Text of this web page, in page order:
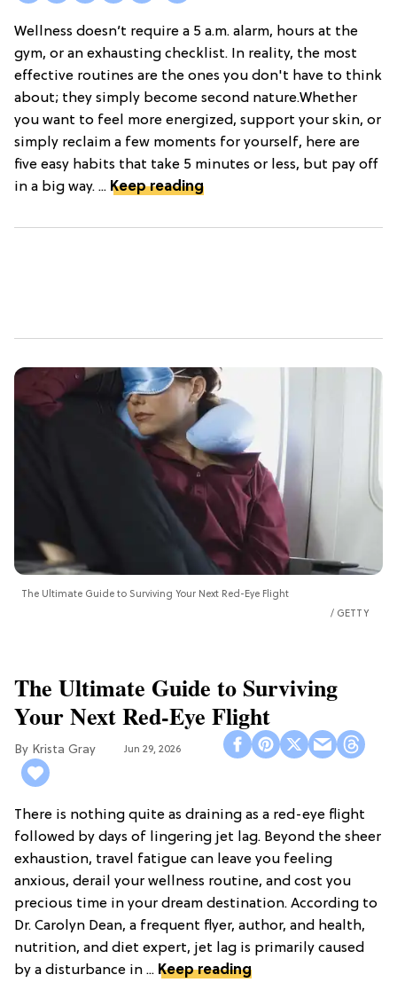
Wellness doesn’t require a 5 a.m. alarm, hours at the
gym, or an exhausting checklist. In reality, the most
effective routines are the ones you don't have to think
about; they simply become second nature.Whether
you want to feel more energized, support your skin, or
simply reclaim a few moments for yourself, here are
five easy habits that take 5 minutes or less, but pay off
in a big way. ... Keep reading
The Ultimate Guide to Surviving Your Next Red-Eye Flight
GETTY
The Ultimate Guide to Surviving
Your Next Red-Eye Flight
Krista Gray Jun 29, 2026
There is nothing quite as draining as a red-eye flight
followed by days of lingering jet lag. Beyond the sheer
exhaustion, travel fatigue can leave you feeling
anxious, derail your wellness routine, and cost you
precious time in your dream destination. According to
Dr. Carolyn Dean, a frequent flyer, author, and health,
nutrition, and diet expert, jet lag is primarily caused
by a disturbance in ... Keep reading